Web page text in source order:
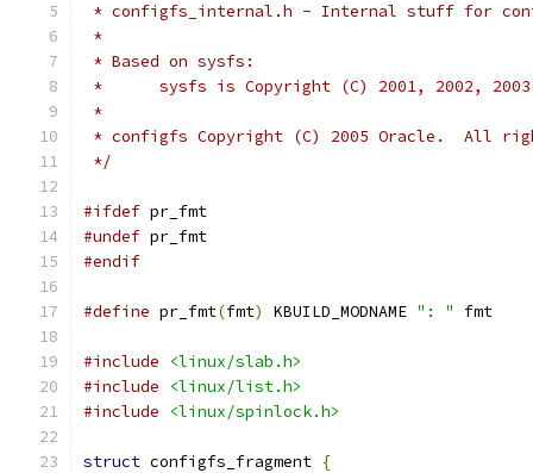
* configfs_internal.h - Internal stuff for
*
* Based on sysfs:
* 	sysfs is Copyright (C) 2001, 2002,
*
* configfs Copyright (C) 2005 Oracle.  All
*/
#ifdef pr_fmt
#undef pr_fmt
#endif
#define pr_fmt(fmt) KBUILD_MODNAME ": " fmt
#include
<linux/slab.h>
#include
<linux/list.h>
#include
<linux/spinlock.h>
struct configfs_fragment {